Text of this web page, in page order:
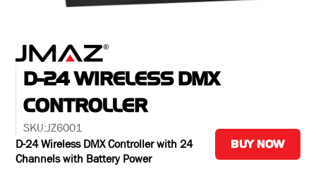
D-24 WIRELESS DMX
CONTROLLER
SKU:JZ6001
BUY NOW
D-24 Wireless DMX Controller with 24
Channels with Battery Power